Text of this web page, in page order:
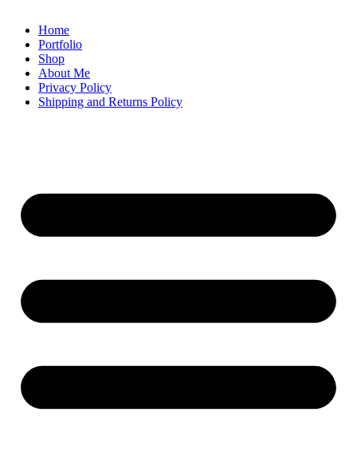
Home
Portfolio
Shop
About Me
Privacy Policy
Shipping and Returns Policy